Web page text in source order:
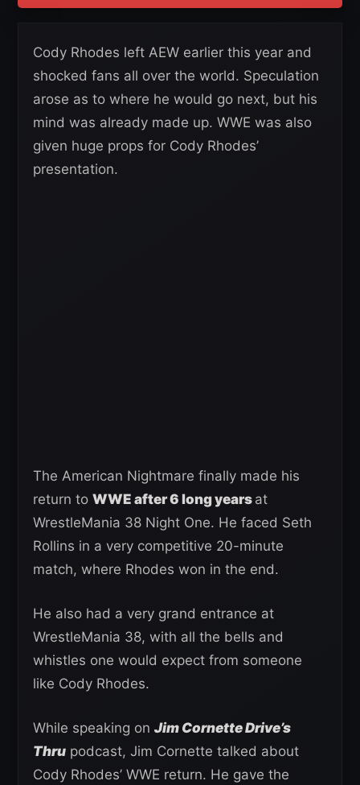
Cody Rhodes left AEW earlier this year and
shocked fans all over the world. Speculation
arose as to where he would go next, but his
mind was already made up. WWE was also
given huge props for Cody Rhodes’
presentation.
The American Nightmare finally made his
return to WWE after 6 long years at
WrestleMania 38 Night One. He faced Seth
Rollins in a very competitive 20-minute
match, where Rhodes won in the end.
He also had a very grand entrance at
WrestleMania 38, with all the bells and
whistles one would expect from someone
like Cody Rhodes.
While speaking on Jim Cornette Drive’s
Thru podcast, Jim Cornette talked about
Cody Rhodes’ WWE return. He gave the